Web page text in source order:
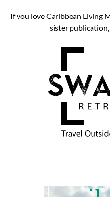
If you love Caribbean Living
sister